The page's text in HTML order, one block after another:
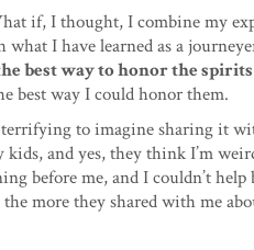
if, I thought, I combine my
I have learned as a
best way to honor the
best way I could honor them.
to imagine sharing it
and yes, they think I’m
before me, and I couldn’t
more they shared with me